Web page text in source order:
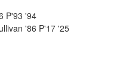
P'93 '94
'86 P'17 '25